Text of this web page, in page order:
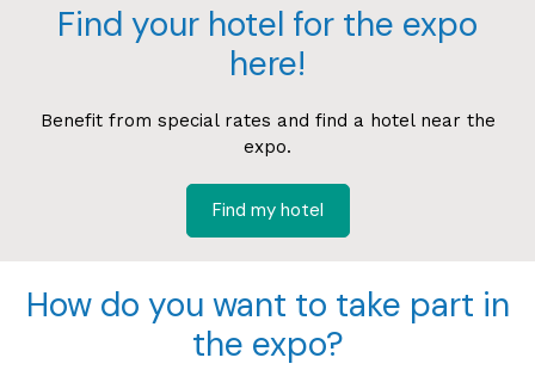
Find your hotel for the expo
here!
Benefit from special rates and find a hotel near the
expo.
Find my hotel
How do you want to take part in
the expo?